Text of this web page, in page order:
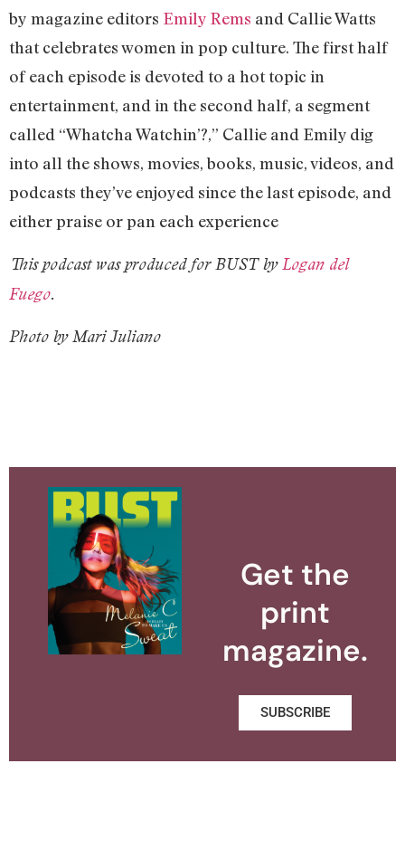
by magazine editors Emily Rems and Callie Watts
that celebrates women in pop culture. The first half
of each episode is devoted to a hot topic in
entertainment, and in the second half, a segment
called “Whatcha Watchin’?,” Callie and Emily dig
into all the shows, movies, books, music, videos, and
podcasts they’ve enjoyed since the last episode, and
either praise or pan each experience
This podcast was produced for BUST by Logan del
Fuego.
Photo by Mari Juliano
Get the
print
magazine.
SUBSCRIBE